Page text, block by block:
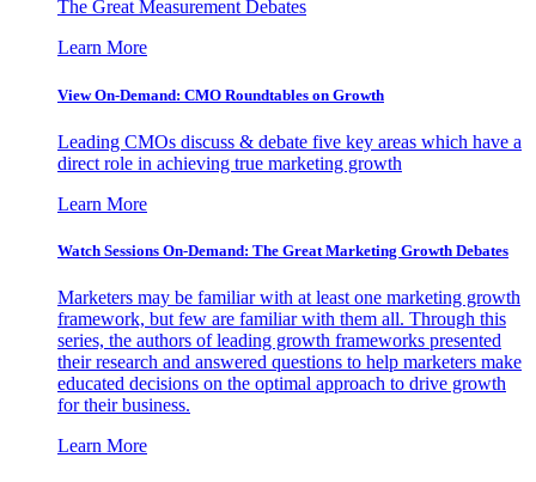
The Great Measurement Debates
Learn More
View On-Demand: CMO Roundtables on Growth
Leading CMOs discuss & debate five key areas which have a
direct role in achieving true marketing growth
Learn More
Watch Sessions On-Demand: The Great Marketing Growth Debates
Marketers may be familiar with at least one marketing growth
framework, but few are familiar with them all. Through this
series, the authors of leading growth frameworks presented
their research and answered questions to help marketers make
educated decisions on the optimal approach to drive growth
for their business.
Learn More